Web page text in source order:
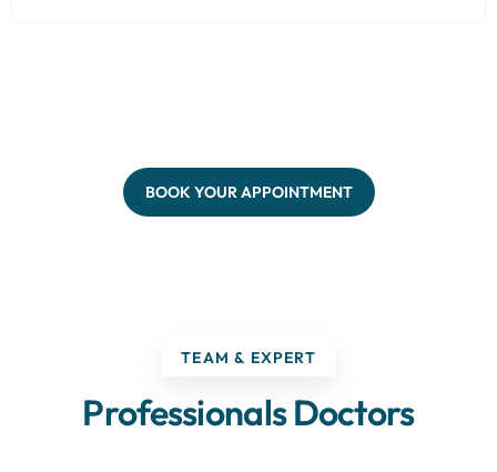
BOOK YOUR APPOINTMENT
TEAM & EXPERT
Professionals Doctors